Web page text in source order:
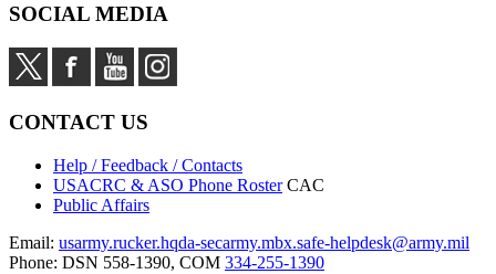
SOCIAL MEDIA
CONTACT US
Help / Feedback / Contacts
USACRC & ASO Phone Roster CAC
Public Affairs
Email: usarmy.rucker.hqda-secarmy.mbx.safe-helpdesk@army.mil
Phone: DSN 558-1390, COM 334-255-1390